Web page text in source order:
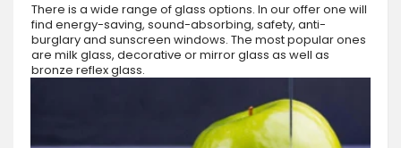
There is a wide range of glass options. In our offer one will
find energy-saving, sound-absorbing, safety, anti-
burglary and sunscreen windows. The most popular ones
are milk glass, decorative or mirror glass as well as
bronze reflex glass.